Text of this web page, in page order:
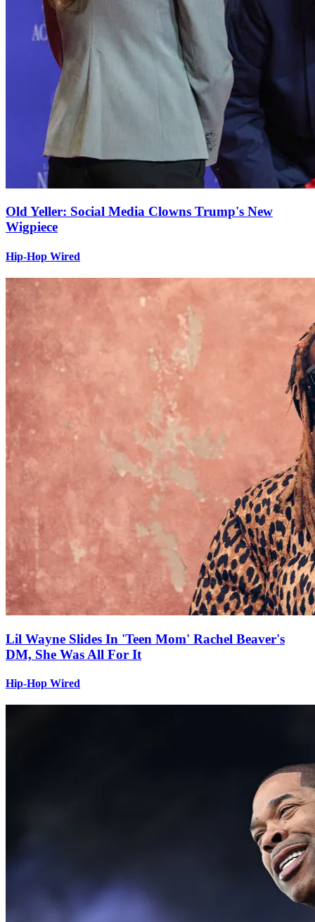
Old Yeller: Social Media Clowns Trump's New
Wigpiece
Hip-Hop Wired
Lil Wayne Slides In 'Teen Mom' Rachel Beaver's
DM, She Was All For It
Hip-Hop Wired